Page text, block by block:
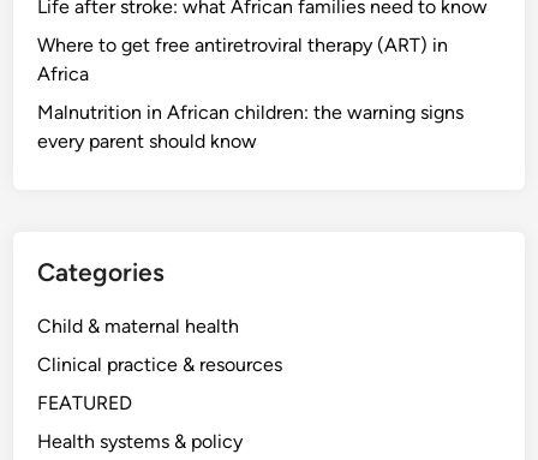
Life after stroke: what African families need to know
Where to get free antiretroviral therapy (ART) in
Africa
Malnutrition in African children: the warning signs
every parent should know
Categories
Child & maternal health
Clinical practice & resources
FEATURED
Health systems & policy